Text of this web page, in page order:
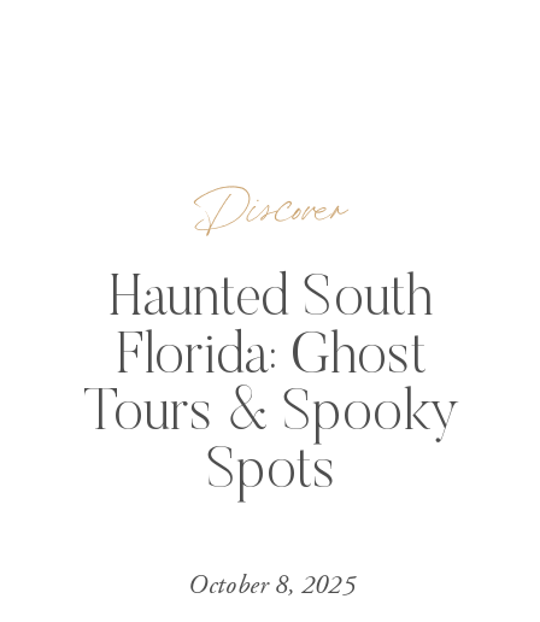
Discover
Haunted South
Florida: Ghost
Tours & Spooky
Spots
October 8, 2025